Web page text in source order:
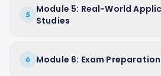
5
Module 5: Real-World
Studies
6 Module 6: Exam